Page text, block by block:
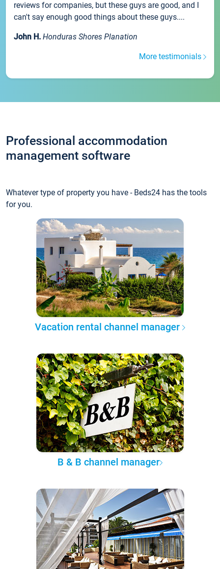
reviews for companies, but these guys are good, and I
can't say enough good things about these guys....
John H. Honduras Shores Planation
More testimonials
Professional accommodation
management software
Whatever type of property you have - Beds24 has the tools
for you.
Vacation rental channel manager
B & B channel manager